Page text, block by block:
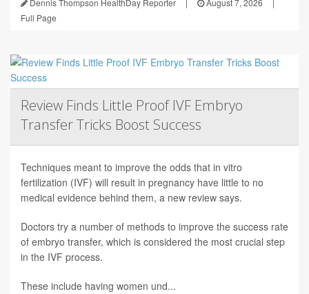
Dennis Thompson HealthDay Reporter | August 7, 2026
|
Full Page
Review Finds Little Proof IVF Embryo
Transfer Tricks Boost Success
Techniques meant to improve the odds that in vitro
fertilization (IVF) will result in pregnancy have little to no
medical evidence behind them, a new review says.
Doctors try a number of methods to improve the success rate
of embryo transfer, which is considered the most crucial step
in the IVF process.
These include having women und...